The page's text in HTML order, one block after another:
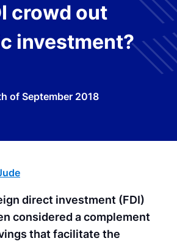
crowd out
investment?
of September 2018
direct investment (FDI)
considered a complement
that facilitate the